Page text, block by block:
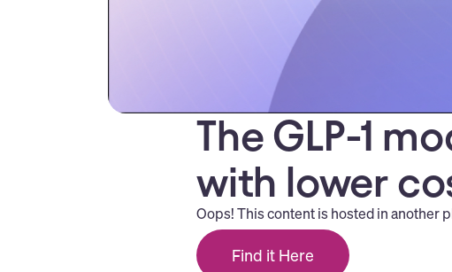
The GLP-1
with lower
Oops! This content is hosted in another
Find it Here